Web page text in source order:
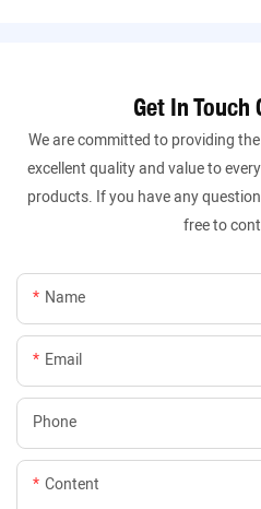
Get In Touch
We are committed to providing
excellent quality and value to
products. If you have any
free to
Name
Email
Phone
Content